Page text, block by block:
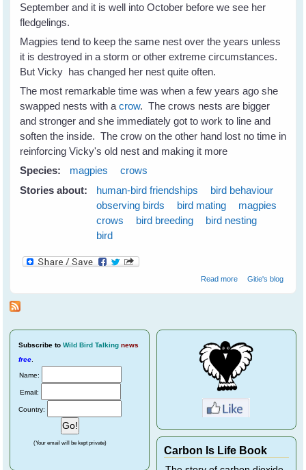
September and it is well into October before we see her
fledgelings.
Magpies tend to keep the same nest over the years unless
it is destroyed in a storm or other extreme circumstances.
But Vicky has changed her nest quite often.
The most remarkable time was when a few years ago she
swapped nests with acrow. The crows nests are bigger
and stronger and she immediately got to work to line and
soften the inside. The crow on the other hand lost no time in
reinforcing Vicky's old nest and making it more
Species:
magpies
crows
Stories about:
human-bird friendships
bird behaviour
observing birds
bird mating
magpies
crows
bird breeding
bird nesting
bird
Read moreabout Nest
Gitie's blog
Subscribe to Wild Bird Talking news
free
Name:
Email:
Country:
(Your email will be kept private)
Carbon Is Life Book